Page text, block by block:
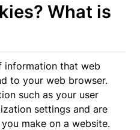
What is
information that web
to your web browser.
such as your user
settings and are
make on a website.